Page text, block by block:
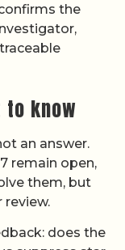
the
know
an answer.
remain open,
them, but
review.
does the